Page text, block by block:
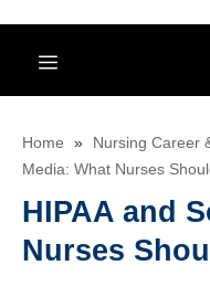
Menu
Home » Nursing Career
Media: What Nurses
HIPAA and
Nurses